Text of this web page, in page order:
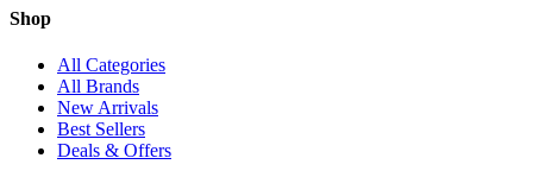
Shop
All Categories
All Brands
New Arrivals
Best Sellers
Deals & Offers